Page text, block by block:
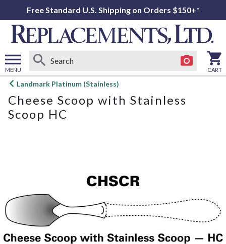
Free Standard U.S. Shipping on Orders $150+*
MENU
Open
menu
CART
Landmark Platinum (Stainless)
Cheese Scoop with Stainless
Scoop HC